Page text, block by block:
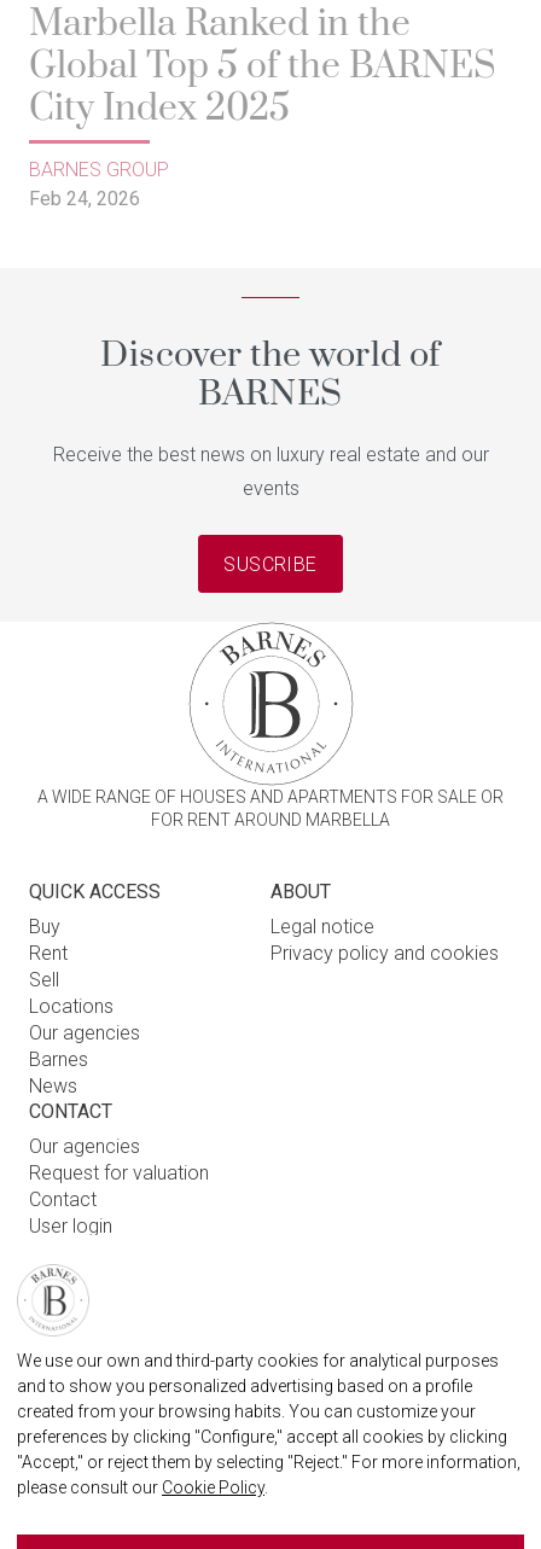
Marbella Ranked in the
Global Top 5 of the BARNES
City Index 2025
Feb 24, 2026
BARNES GROUP
Discover the world of
BARNES
Receive the best news on luxury real estate and our
events
SUSCRIBE
A WIDE RANGE OF HOUSES AND APARTMENTS FOR SALE OR
FOR RENT AROUND MARBELLA
QUICK ACCESS
Buy
Rent
Sell
Locations
Our agencies
Barnes
News
ABOUT
Legal notice
Privacy policy and cookies
CONTACT
Our agencies
Request for valuation
Contact
User login
BARNES MARBELLA REAL STATE AGENCY
marbella@barnes-international.com
+34 614 25 01 89
We use our own and third-party cookies for analytical purposes
and to show you personalized advertising based on a profile
created from your browsing habits. You can customize your
preferences by clicking "Configure," accept all cookies by clicking
"Accept," or reject them by selecting "Reject." For more information,
please consult our Cookie Policy.